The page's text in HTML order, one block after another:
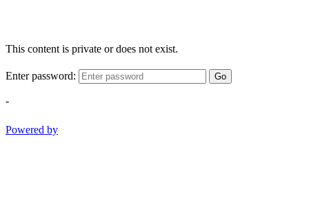
This content is private or does not exist.
Enter password: Go
-
Powered by